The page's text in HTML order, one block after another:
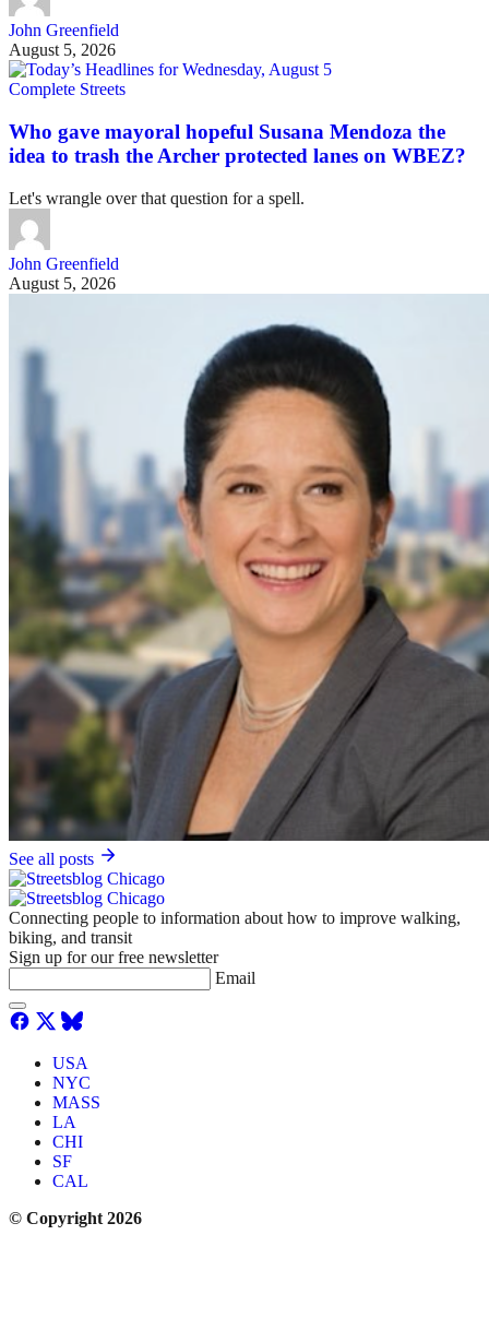
John Greenfield
August 5, 2026
Complete Streets
Who gave mayoral hopeful Susana Mendoza the
idea to trash the Archer protected lanes on WBEZ?
Let's wrangle over that question for a spell.
John Greenfield
August 5, 2026
See all posts
Connecting people to information about how to improve walking,
biking, and transit
Sign up for our free newsletter
Email
USA
NYC
MASS
LA
CHI
SF
CAL
© Copyright 2026